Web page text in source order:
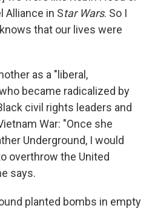
Alliance in Star Wars. So I
that our lives were
as a "liberal,
became radicalized by
civil rights leaders and
War: "Once she
Underground, I would
overthrow the United
says.
planted bombs in empty